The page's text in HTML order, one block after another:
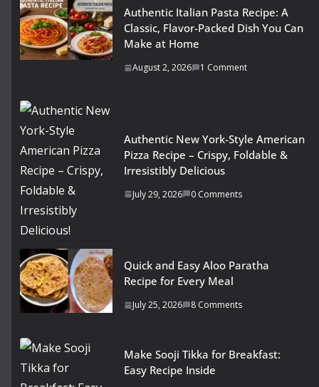
Authentic Italian Pasta Recipe: A
Classic, Flavor-Packed Dish You Can
Make at Home
August 2, 2026 1 Comment
Authentic New York-Style American
Pizza Recipe – Crispy, Foldable &
Irresistibly Delicious
July 29, 2026 0 Comments
Quick and Easy Aloo Paratha
Recipe for Every Meal
July 25, 2026 8 Comments
Make Sooji Tikka for Breakfast:
Easy Recipe Inside